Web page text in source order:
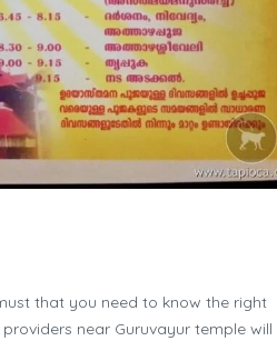
that you need to know the right
near Guruvayur temple will